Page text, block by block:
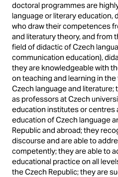
doctoral programmes are
language or literary education,
who draw their competences
and literatury theory, and from
field of didactic of Czech
communication education),
they are knowledgeable with
on teaching and learning in
Czech language and
as professors at Czech
education institutes or
education of Czech language
Republic and abroad; they
discourse and are able to
competently; they are able to
educational practice on all
the Czech Republic; they are